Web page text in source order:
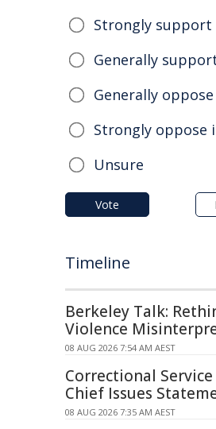
Strongly
Generally
Generally
Strongly oppose
Unsure
Vote
Timeline
Berkeley Talk:
Violence
08 AUG 2026 7:54 AM AEST
Correctional
Chief Issues
08 AUG 2026 7:35 AM AEST